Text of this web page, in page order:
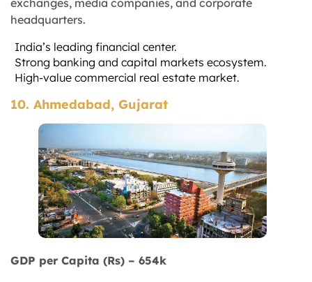
exchanges, media companies, and corporate
headquarters.
India’s leading financial center.
Strong banking and capital markets ecosystem.
High-value commercial real estate market.
10. Ahmedabad, Gujarat
GDP per Capita (Rs) – 654k